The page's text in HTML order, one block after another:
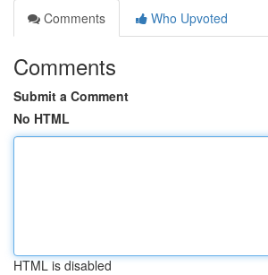
Comments
Who Upvoted
Comments
Submit a Comment
No HTML
HTML is disabled